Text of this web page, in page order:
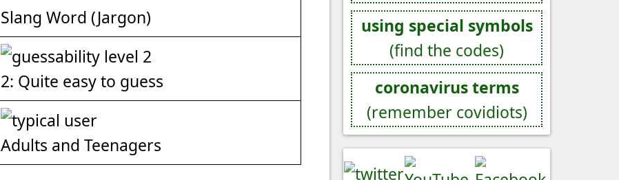
Slang Word (Jargon)
2: Quite easy to guess
Adults and Teenagers
using special symbols
(find the codes)
coronavirus terms
(remember covidiots)